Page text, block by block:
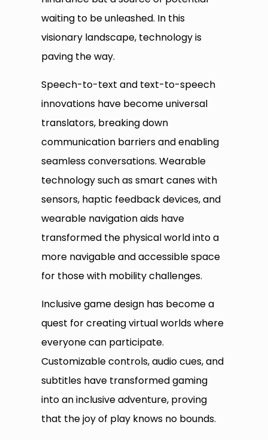
waiting to be unleashed. In this
visionary landscape, technology is
paving the way.
Speech-to-text and text-to-speech
innovations have become universal
translators, breaking down
communication barriers and enabling
seamless conversations. Wearable
technology such as smart canes with
sensors, haptic feedback devices, and
wearable navigation aids have
transformed the physical world into a
more navigable and accessible space
for those with mobility challenges.
Inclusive game design has become a
quest for creating virtual worlds where
everyone can participate.
Customizable controls, audio cues, and
subtitles have transformed gaming
into an inclusive adventure, proving
that the joy of play knows no bounds.